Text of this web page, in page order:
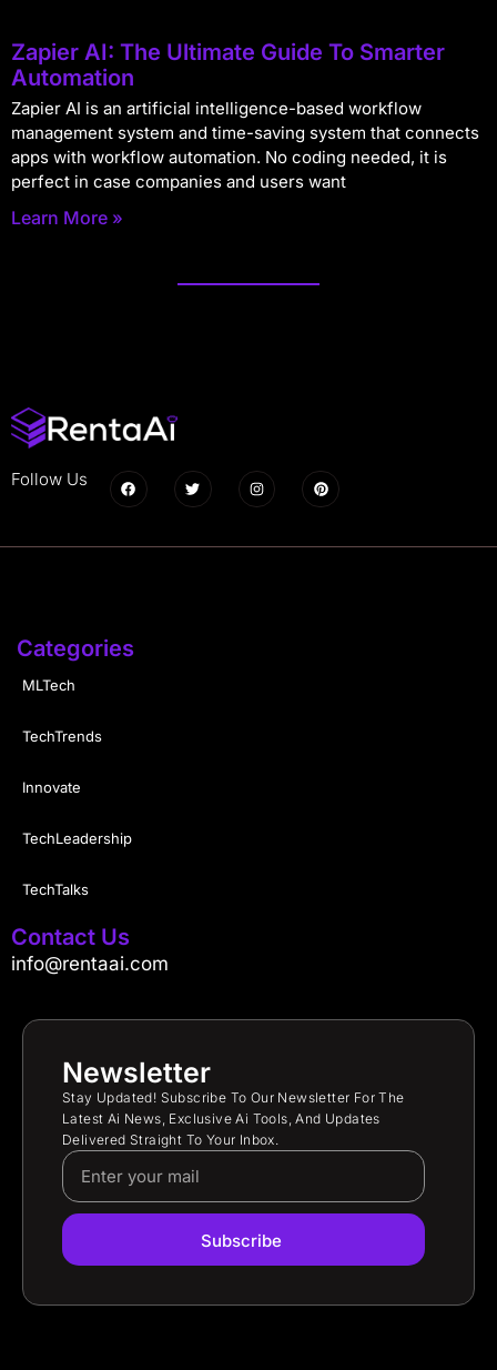
Zapier AI: The Ultimate Guide To Smarter
Automation
Zapier AI is an artificial intelligence-based workflow
management system and time-saving system that connects
apps with workflow automation. No coding needed, it is
perfect in case companies and users want
Learn More »
Follow Us
Categories
MLTech
TechTrends
Innovate
TechLeadership
TechTalks
Contact Us
info@rentaai.com
Newsletter
Stay Updated! Subscribe To Our Newsletter For The
Latest Ai News, Exclusive Ai Tools, And Updates
Delivered Straight To Your Inbox.
Subscribe